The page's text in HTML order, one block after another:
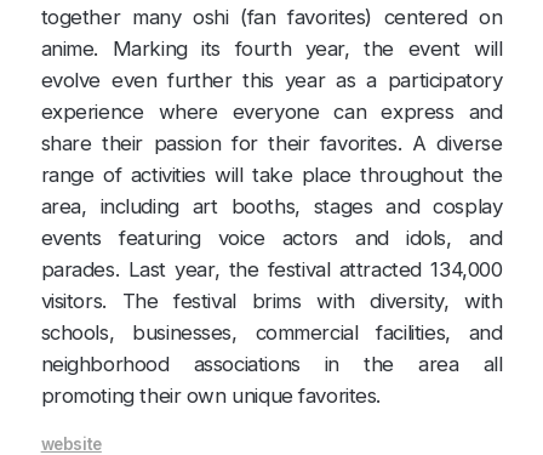
together many oshi (fan favorites) centered on
anime. Marking its fourth year, the event will
evolve even further this year as a participatory
experience where everyone can express and
share their passion for their favorites. A diverse
range of activities will take place throughout the
area, including art booths, stages and cosplay
events featuring voice actors and idols, and
parades. Last year, the festival attracted 134,000
visitors. The festival brims with diversity, with
schools, businesses, commercial facilities, and
neighborhood associations in the area all
promoting their own unique favorites.
website